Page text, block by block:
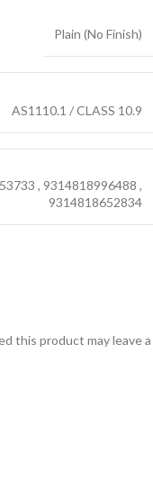
Plain (No Finish)
AS1110.1 / CLASS 10.9
, 9314818996488 ,
9314818652834
this product may leave a